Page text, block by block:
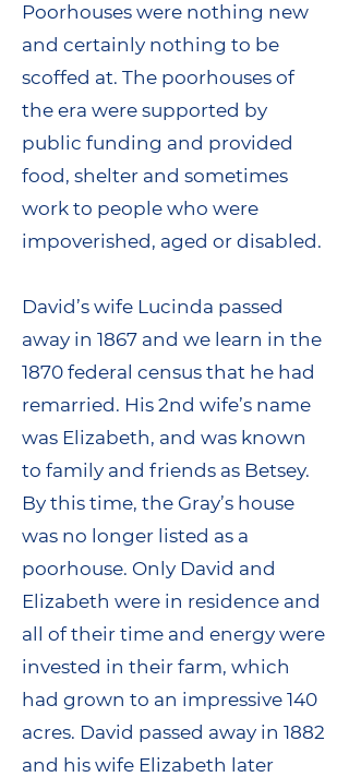
Poorhouses were nothing new
and certainly nothing to be
scoffed at. The poorhouses of
the era were supported by
public funding and provided
food, shelter and sometimes
work to people who were
impoverished, aged or disabled.
David’s wife Lucinda passed
away in 1867 and we learn in the
1870 federal census that he had
remarried. His 2nd wife’s name
was Elizabeth, and was known
to family and friends as Betsey.
By this time, the Gray’s house
was no longer listed as a
poorhouse. Only David and
Elizabeth were in residence and
all of their time and energy were
invested in their farm, which
had grown to an impressive 140
acres. David passed away in 1882
and his wife Elizabeth later